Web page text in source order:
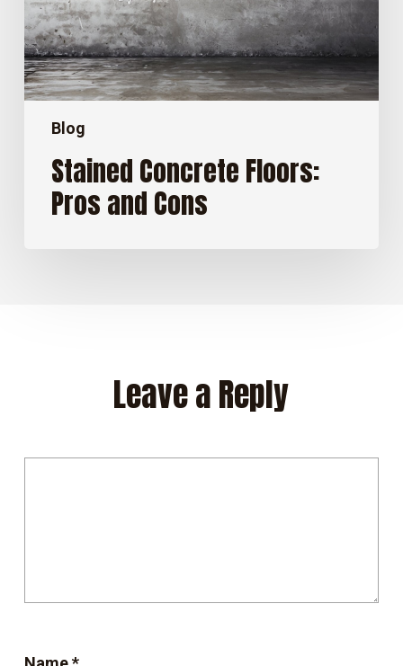
Blog
Stained Concrete Floors:
Pros and Cons
Leave a Reply